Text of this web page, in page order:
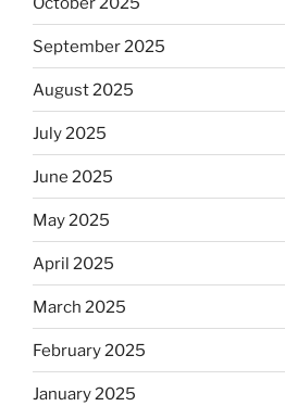
September 2025
August 2025
July 2025
June 2025
May 2025
April 2025
March 2025
February 2025
January 2025